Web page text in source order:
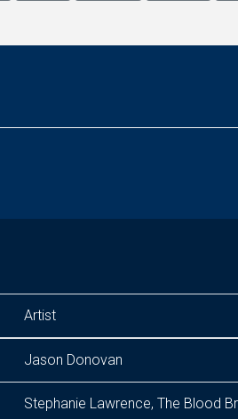
Artist
Jason Donovan
Stephanie Lawrence, The Blood